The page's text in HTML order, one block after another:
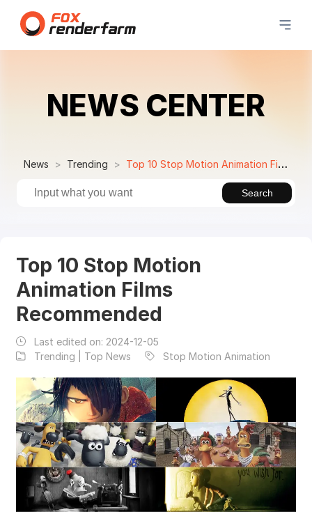
NEWS CENTER
News Trending Top 10 Stop Motion Animation Films Recommended
Search
Top 10 Stop Motion
Animation Films
Recommended
Last edited on: 2024-12-05
Trending | Top News
Stop Motion Animation